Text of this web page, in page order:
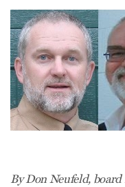
By Don Neufeld,